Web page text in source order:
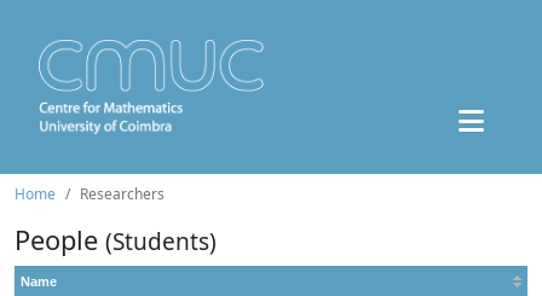
Home Researchers
People (Students)
Name